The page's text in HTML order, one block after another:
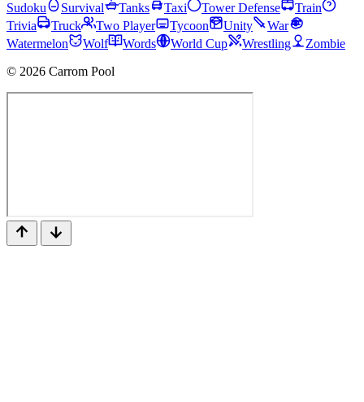
Sudoku
Survival Tanks Taxi Tower Defense
Train
Trivia
Truck Two Player Tycoon Unity
War
Watermelon
Wolf Words World Cup Wrestling
Zombie
© 2026 Carrom Pool